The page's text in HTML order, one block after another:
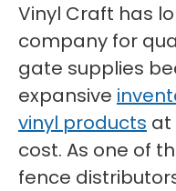
Vinyl Craft has
company for
gate supplies
expansive
vinyl products at
cost. As one of
fence